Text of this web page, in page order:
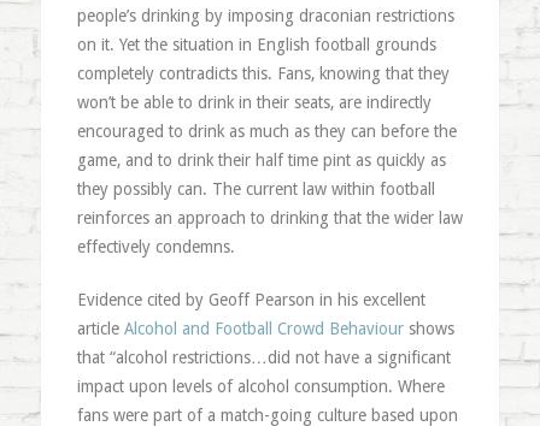
people’s drinking by imposing draconian restrictions
on it. Yet the situation in English football grounds
completely contradicts this. Fans, knowing that they
won’t be able to drink in their seats, are indirectly
encouraged to drink as much as they can before the
game, and to drink their half time pint as quickly as
they possibly can. The current law within football
reinforces an approach to drinking that the wider law
effectively condemns.
Evidence cited by Geoff Pearson in his excellent
article Alcohol and Football Crowd Behaviourshows
that “alcohol restrictions…did not have a significant
impact upon levels of alcohol consumption. Where
fans were part of a match-going culture based upon